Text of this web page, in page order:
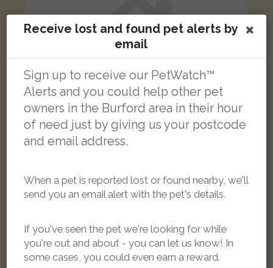
Grey Moggy (short haired) cat
Barrington Close, Witney, Oxfordshire, UK
LOST
Receive lost and found pet alerts by
email
Sign up to receive our PetWatch™
Alerts and you could help other pet
owners in the Burford area in their hour
of need just by giving us your postcode
and email address.
When a pet is reported lost or found nearby, we'll
send you an email alert with the pet's details.
If you've seen the pet we're looking for while
you're out and about - you can let us know! In
some cases, you could even earn a reward.